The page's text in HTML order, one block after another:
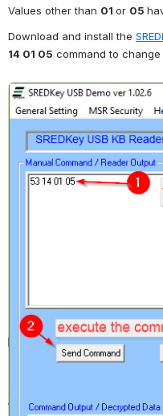
Values other than 01 or 05
Download and install the
14 01 05 command to change
Open